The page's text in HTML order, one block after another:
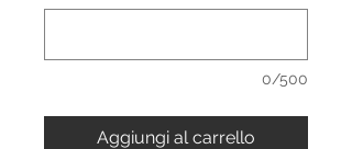
0/500
Aggiungi al carrello